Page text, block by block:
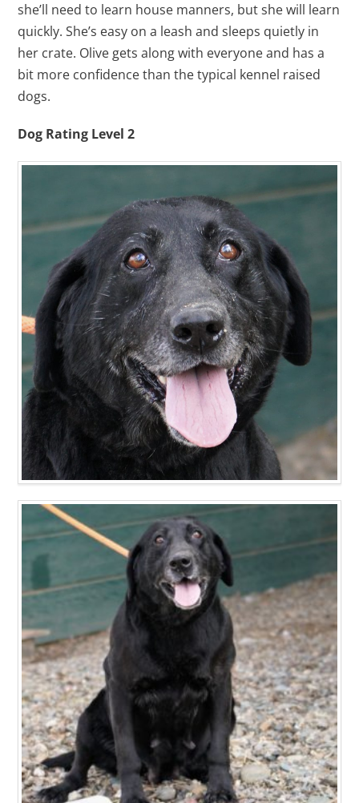
she’ll need to learn house manners, but she will learn
quickly. She’s easy on a leash and sleeps quietly in
her crate. Olive gets along with everyone and has a
bit more confidence than the typical kennel raised
dogs.
Dog Rating Level 2